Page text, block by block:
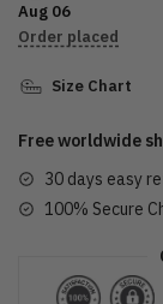
shirt
DTL07072205
quantity
Aug 06
Order placed
Size Chart
Free worldwide
30 days easy
100% Secure